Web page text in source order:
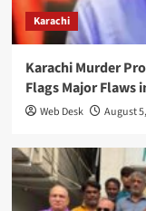
Karachi
Karachi Murder
Flags Major Flaws
Web Desk August